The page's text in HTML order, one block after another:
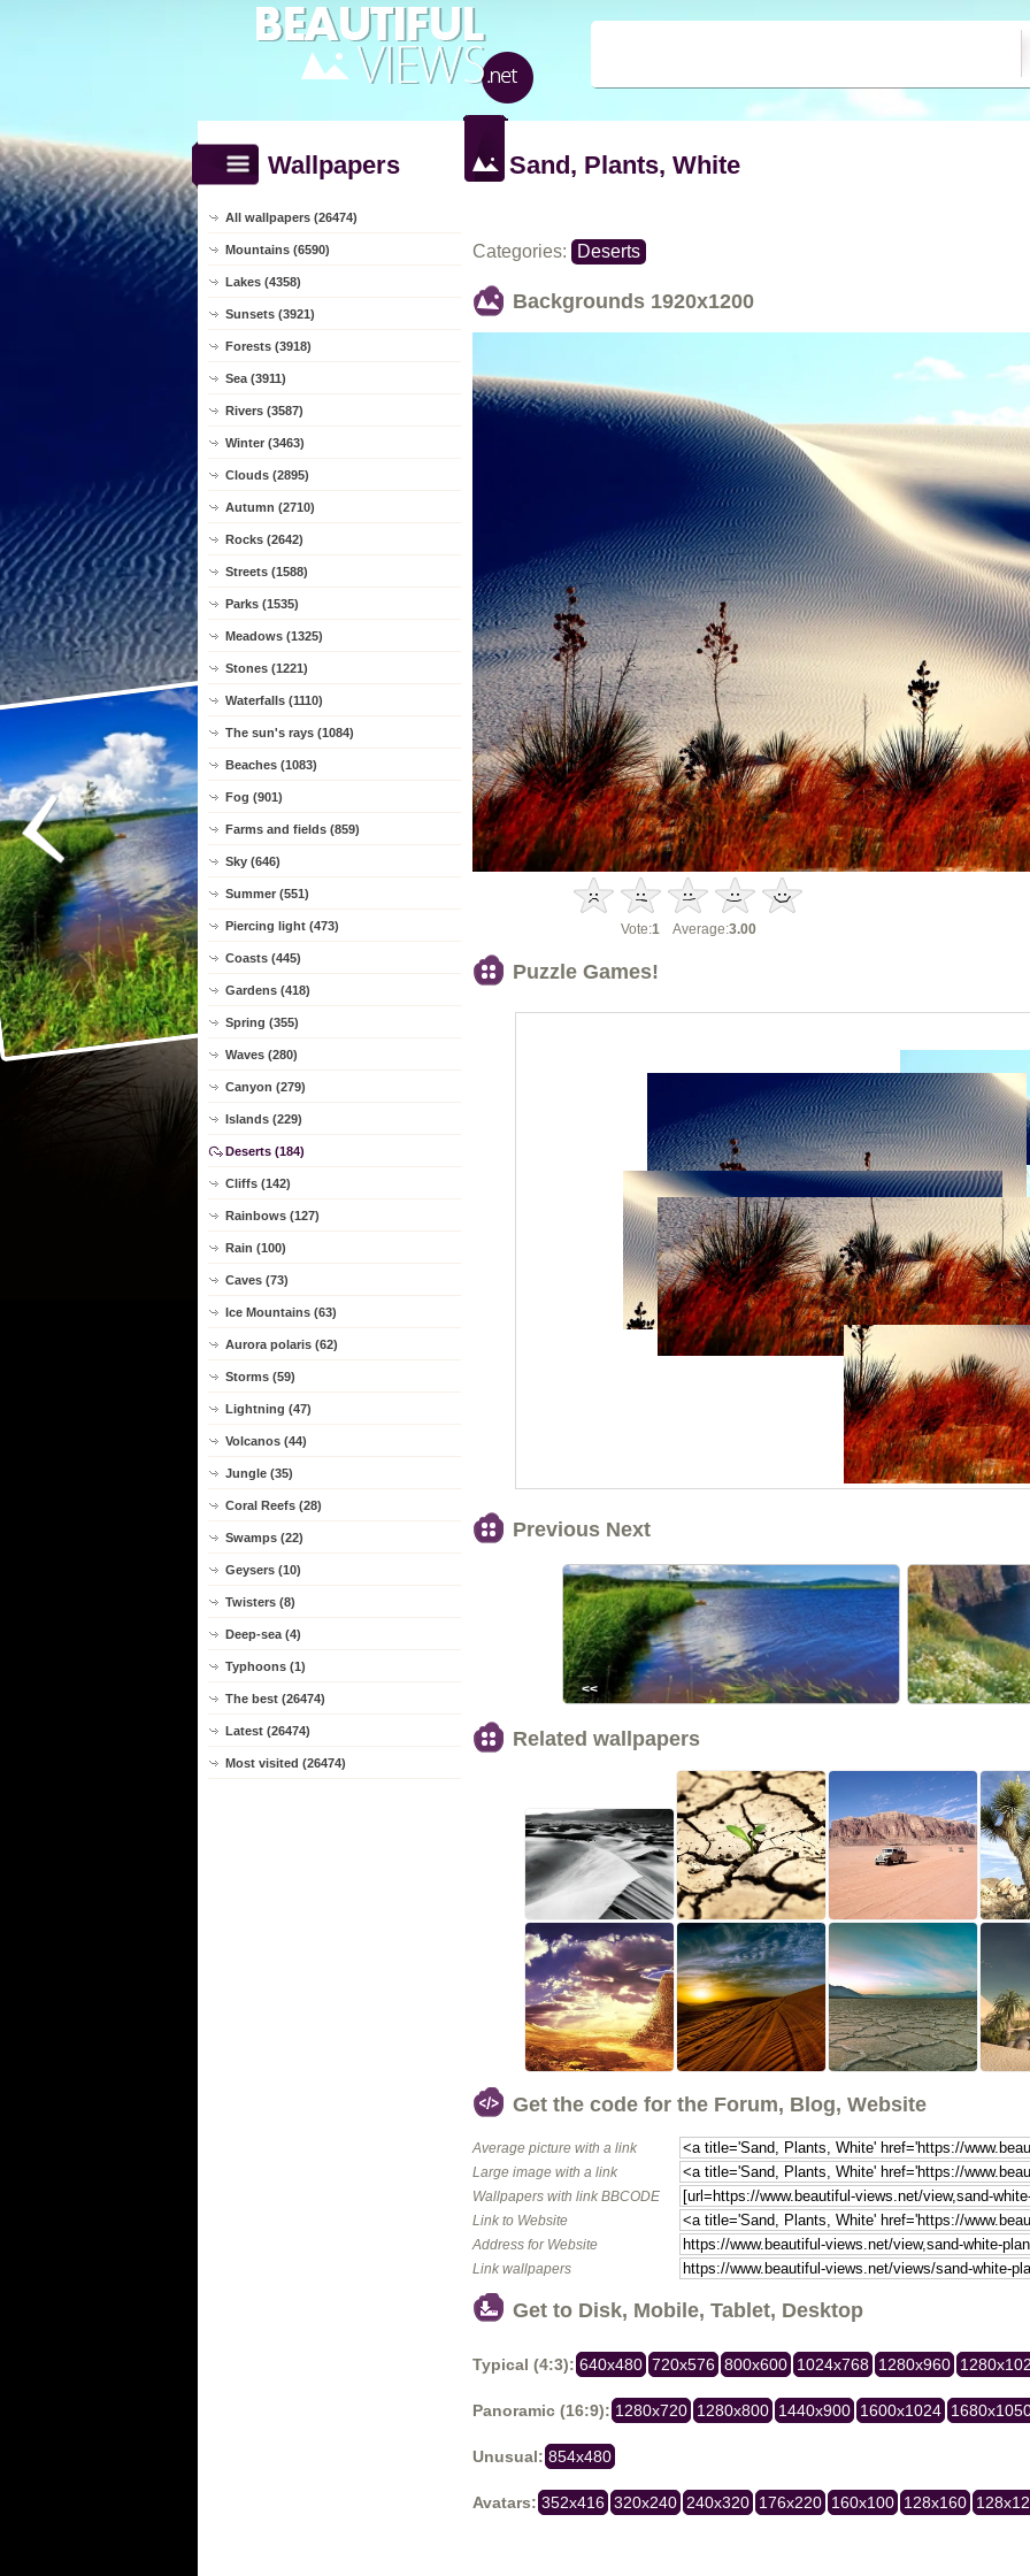
Wallpapers
All wallpapers (26474)
Mountains (6590)
Lakes (4358)
Sunsets (3921)
Forests (3918)
Sea (3911)
Rivers (3587)
Winter (3463)
Clouds (2895)
Autumn (2710)
Rocks (2642)
Streets (1588)
Parks (1535)
Meadows (1325)
Stones (1221)
Waterfalls (1110)
The sun's rays (1084)
Beaches (1083)
Fog (901)
Farms and fields (859)
Sky (646)
Summer (551)
Piercing light (473)
Coasts (445)
Gardens (418)
Spring (355)
Waves (280)
Canyon (279)
Islands (229)
Deserts (184)
Cliffs (142)
Rainbows (127)
Rain (100)
Caves (73)
Ice Mountains (63)
Aurora polaris (62)
Storms (59)
Lightning (47)
Volcanos (44)
Jungle (35)
Coral Reefs (28)
Swamps (22)
Geysers (10)
Twisters (8)
Deep-sea (4)
Typhoons (1)
The best (26474)
Latest (26474)
Most visited (26474)
Sand, Plants, White
Categories: Deserts
Backgrounds 1920x1200
Vote:1 Average:3.00
Puzzle Games!
Previous Next
<<
Related wallpapers
Get the code for the Forum, Blog, Website
Average picture with a link
Large image with a link
Wallpapers with link BBCODE
Link to Website
Address for Website
Link wallpapers
Get to Disk, Mobile, Tablet, Desktop
Typical (4:3): 640x480 720x576 800x600 1024x768 1280x960
Panoramic (16:9): 1280x720 1280x800 1440x900 1600x1024
Unusual: 854x480
Avatars: 352x416 320x240 240x320 176x220 160x100 128x160